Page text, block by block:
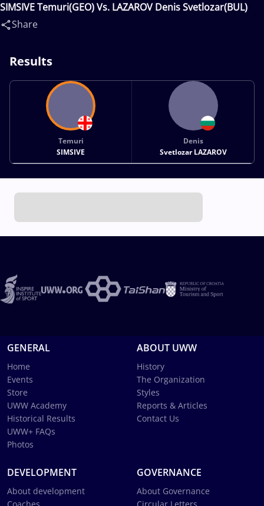
SIMSIVE Temuri(GEO) Vs. LAZAROV Denis Svetlozar(BUL)
Share
Results
Temuri
SIMSIVE
Denis
Svetlozar LAZAROV
GENERAL
Home
Events
Store
UWW Academy
Historical Results
UWW+ FAQs
Photos
ABOUT UWW
History
The Organization
Styles
Reports & Articles
Contact Us
DEVELOPMENT
About development
GOVERNANCE
About Governance